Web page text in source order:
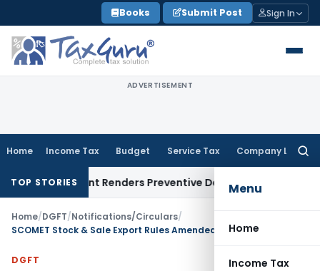
to
content
Books Submit Post Sign In
ADVERTISEMENT
Home Income Tax Budget Service Tax Company Law
Menu
Home
Income Tax
TOP STORIES
Renders Preventive Detention Illegal: SC
Home/DGFT/Notifications/Circulars/
SCOMET Stock & Sale Export Rules Amended
DGFT